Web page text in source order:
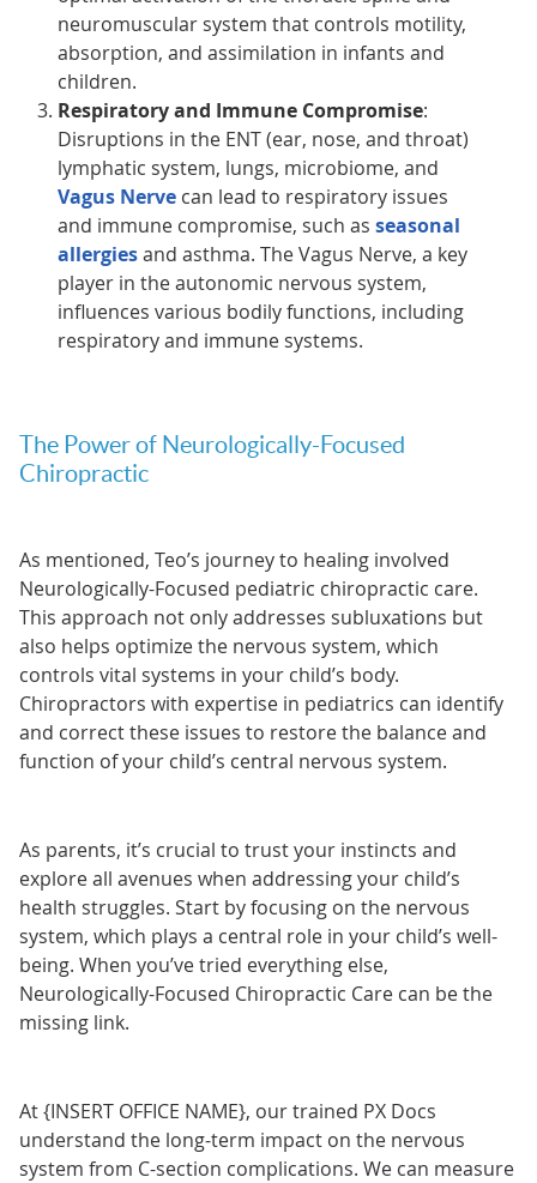
neuromuscular system that controls motility,
absorption, and assimilation in infants and
children.
Respiratory and Immune Compromise:
Disruptions in the ENT (ear, nose, and throat)
lymphatic system, lungs, microbiome, and
Vagus Nervecan lead to respiratory issues
and immune compromise, such as seasonal
allergiesand asthma. The Vagus Nerve, a key
player in the autonomic nervous system,
influences various bodily functions, including
respiratory and immune systems.
The Power of Neurologically-Focused
Chiropractic
As mentioned, Teo’s journey to healing involved
Neurologically-Focused pediatric chiropractic care.
This approach not only addresses subluxations but
also helps optimize the nervous system, which
controls vital systems in your child’s body.
Chiropractors with expertise in pediatrics can identify
and correct these issues to restore the balance and
function of your child’s central nervous system.
As parents, it’s crucial to trust your instincts and
explore all avenues when addressing your child’s
health struggles. Start by focusing on the nervous
system, which plays a central role in your child’s well-
being. When you’ve tried everything else,
Neurologically-Focused Chiropractic Care can be the
missing link.
At {INSERT OFFICE NAME}, our trained PX Docs
understand the long-term impact on the nervous
system from C-section complications. We can measure